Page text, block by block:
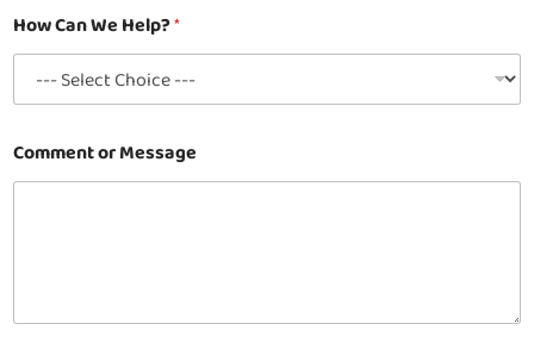
e
l
p
How Can We Help?*
Comment or Message